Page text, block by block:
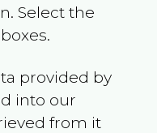
. Select the
provided by
into our
from it